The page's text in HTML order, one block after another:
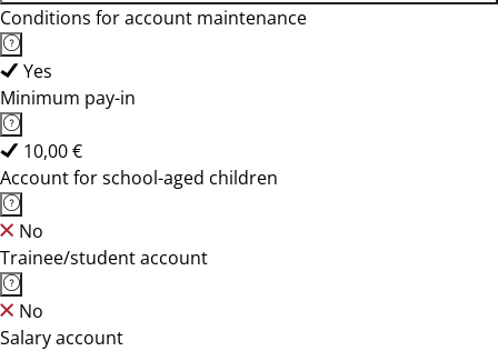
Conditions for account maintenance
Yes
Minimum pay-in
10,00 €
Account for school-aged children
No
Trainee/student account
No
Salary account